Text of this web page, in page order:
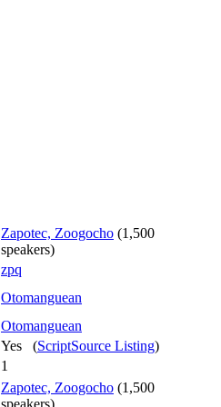
Zapotec, Zoogocho (1,500
speakers)
zpq
Otomanguean
Otomanguean
Yes (ScriptSource Listing)
1
Zapotec, Zoogocho (1,500
speakers)